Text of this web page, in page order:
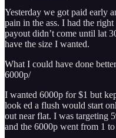
Yesterday we got paid early
pain in the ass. I had the
payout didn’t come until lat
have the size I wanted.
What I could have done
6000p/
I wanted 6000p for $1 but
look ed a flush would start
out near flat. I was targeting
and the 6000p went from 1